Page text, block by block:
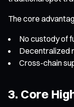
The core
No custody of
Decentralized
Cross-chain
3. Core